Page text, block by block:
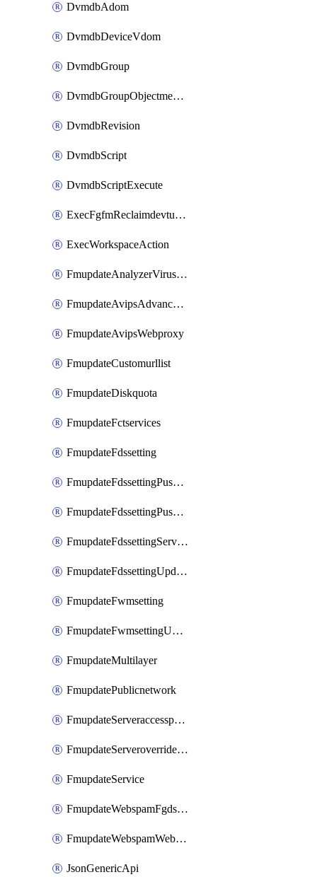
DvmdbAdom
DvmdbDeviceVdom
DvmdbGroup
DvmdbGroupObjectmember
DvmdbRevision
DvmdbScript
DvmdbScriptExecute
ExecFgfmReclaimdevtunnel
ExecWorkspaceAction
FmupdateAnalyzerVirusreport
FmupdateAvipsAdvancedlog
FmupdateAvipsWebproxy
FmupdateCustomurllist
FmupdateDiskquota
FmupdateFctservices
FmupdateFdssetting
FmupdateFdssettingPushoverride
FmupdateFdssettingPushoverridetoclient
FmupdateFdssettingServeroverride
FmupdateFdssettingUpdateschedule
FmupdateFwmsetting
FmupdateFwmsettingUpgradetimeout
FmupdateMultilayer
FmupdatePublicnetwork
FmupdateServeraccesspriorities
FmupdateServeroverridestatus
FmupdateService
FmupdateWebspamFgdsetting
FmupdateWebspamWebproxy
JsonGenericApi